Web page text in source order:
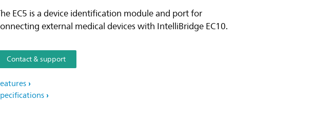
EC5 is a device identification module and port for
external medical devices with IntelliBridge EC10.
Contact & support